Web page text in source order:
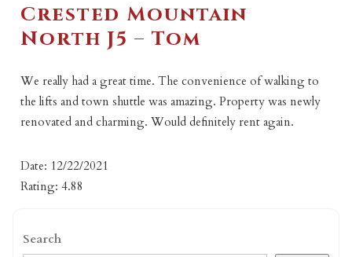
Crested Mountain
North J5 – Tom
We really had a great time. The convenience of walking to
the lifts and town shuttle was amazing. Property was newly
renovated and charming. Would definitely rent again.
Date: 12/22/2021
Rating: 4.88
Search